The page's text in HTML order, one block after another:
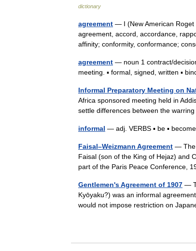
dictionary
agreement — I (New American Roget
agreement, accord, accordance,
affinity; conformity, conformance;
agreement — noun 1 contract/
meeting. ▪ formal, signed, written ▪
Informal Preparatory Meeting on
Africa sponsored meeting held in
settle differences between the
informal — adj. VERBS ▪ be ▪
Faisal–Weizmann Agreement — The
Faisal (son of the King of Hejaz) and
part of the Paris Peace Conference,
Gentlemen's Agreement of 1907 —
Kyōyaku?) was an informal
would not impose restriction on